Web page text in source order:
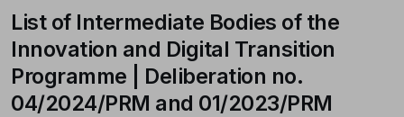
List of Intermediate Bodies of the
Innovation and Digital Transition
Programme | Deliberation no.
04/2024/PRM and 01/2023/PRM